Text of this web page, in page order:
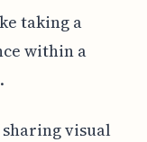
taking a
within a
visual